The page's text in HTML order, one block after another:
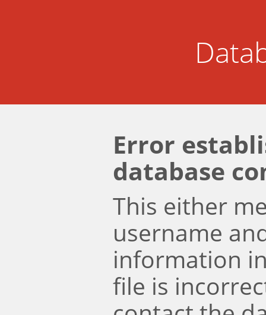
Error
database
This either
username
information
file is